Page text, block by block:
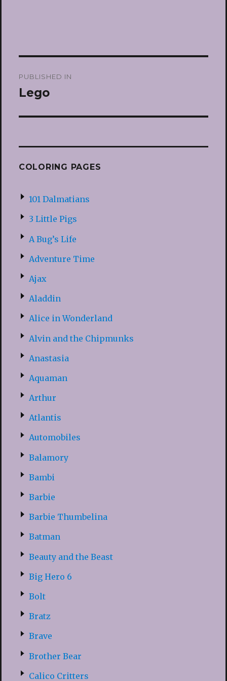
navigation
PUBLISHED IN
Lego
COLORING PAGES
101 Dalmatians
3 Little Pigs
A Bug’s Life
Adventure Time
Ajax
Aladdin
Alice in Wonderland
Alvin and the Chipmunks
Anastasia
Aquaman
Arthur
Atlantis
Automobiles
Balamory
Bambi
Barbie
Barbie Thumbelina
Batman
Beauty and the Beast
Big Hero 6
Bolt
Bratz
Brave
Brother Bear
Calico Critters